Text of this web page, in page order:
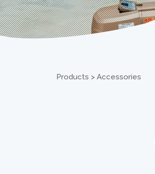
Products > Accessories